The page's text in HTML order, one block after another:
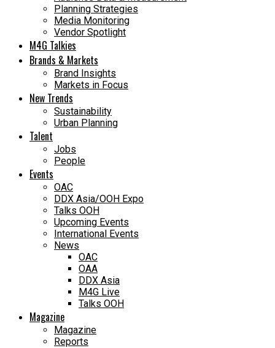
Planning Strategies
Media Monitoring
Vendor Spotlight
M4G Talkies
Brands & Markets
Brand Insights
Markets in Focus
New Trends
Sustainability
Urban Planning
Talent
Jobs
People
Events
OAC
DDX Asia/OOH Expo
Talks OOH
Upcoming Events
International Events
News
OAC
OAA
DDX Asia
M4G Live
Talks OOH
Magazine
Magazine
Reports